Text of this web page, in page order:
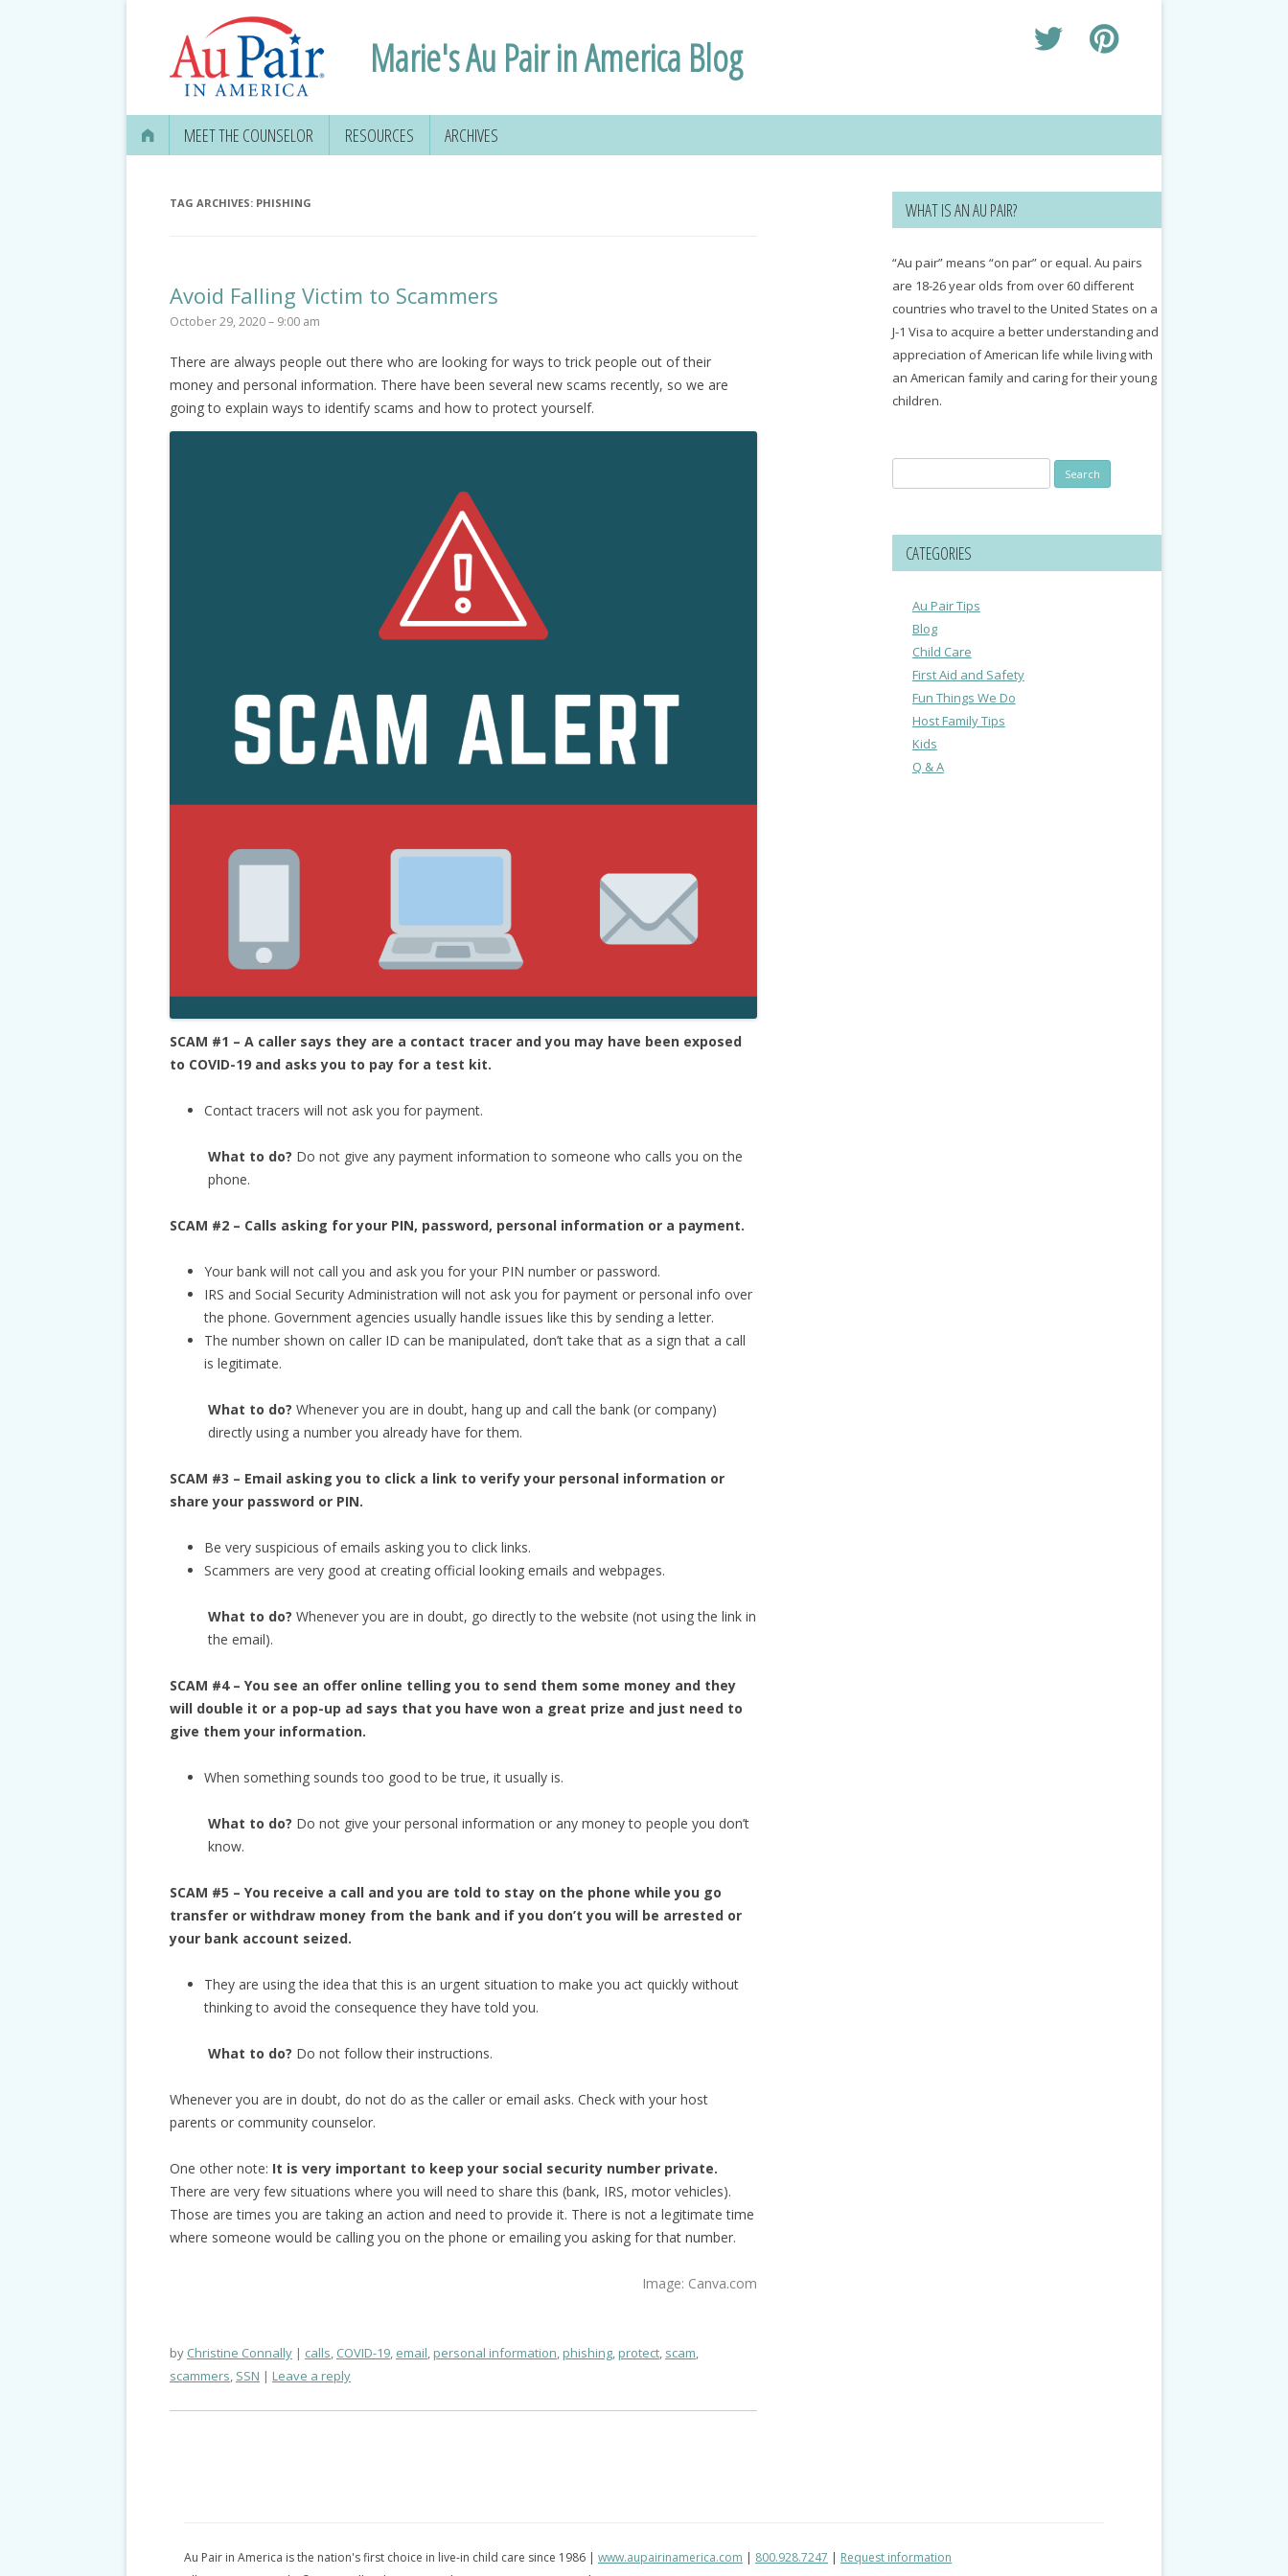
Marie's Au Pair in America Blog
MEET THE COUNSELOR RESOURCES ARCHIVES
TAG ARCHIVES: PHISHING
Avoid Falling Victim to Scammers
October 29, 2020 – 9:00 am
There are always people out there who are looking for ways to trick people out of their
money and personal information. There have been several new scams recently, so we are
going to explain ways to identify scams and how to protect yourself.
SCAM #1 – A caller says they are a contact tracer and you may have been exposed
to COVID-19 and asks you to pay for a test kit.
Contact tracers will not ask you for payment.
What to do? Do not give any payment information to someone who calls you on the
phone.
SCAM #2 – Calls asking for your PIN, password, personal information or a payment.
Your bank will not call you and ask you for your PIN number or password.
IRS and Social Security Administration will not ask you for payment or personal info over
the phone. Government agencies usually handle issues like this by sending a letter.
The number shown on caller ID can be manipulated, don’t take that as a sign that a call
is legitimate.
What to do? Whenever you are in doubt, hang up and call the bank (or company)
directly using a number you already have for them.
SCAM #3 – Email asking you to click a link to verify your personal information or
share your password or PIN.
Be very suspicious of emails asking you to click links.
Scammers are very good at creating official looking emails and webpages.
What to do? Whenever you are in doubt, go directly to the website (not using the link in
the email).
SCAM #4 – You see an offer online telling you to send them some money and they
will double it or a pop-up ad says that you have won a great prize and just need to
give them your information.
When something sounds too good to be true, it usually is.
What to do? Do not give your personal information or any money to people you don’t
know.
SCAM #5 – You receive a call and you are told to stay on the phone while you go
transfer or withdraw money from the bank and if you don’t you will be arrested or
your bank account seized.
They are using the idea that this is an urgent situation to make you act quickly without
thinking to avoid the consequence they have told you.
What to do? Do not follow their instructions.
Whenever you are in doubt, do not do as the caller or email asks. Check with your host
parents or community counselor.
One other note: It is very important to keep your social security number private.
There are very few situations where you will need to share this (bank, IRS, motor vehicles).
Those are times you are taking an action and need to provide it. There is not a legitimate time
where someone would be calling you on the phone or emailing you asking for that number.
Image: Canva.com
by Christine Connally calls, COVID-19, email,personal information,phishing,protect, scam,
scammers, SSN Leave a reply
WHAT IS AN AU PAIR?
“Au pair” means “on par” or equal. Au pairs
are 18-26 year olds from over 60 different
countries who travel to the United States on a
J-1 Visa to acquire a better understanding and
appreciation of American life while living with
an American family and caring for their young
children.
for:
CATEGORIES
Au Pair Tips
Blog
Child Care
First Aid and Safety
Fun Things We Do
Host Family Tips
Kids
Q & A
Au Pair in America is the nation's first choice in live-in child care since 1986 | www.aupairinamerica.com | 800.928.7247 | Request information